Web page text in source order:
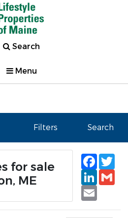
Search
Menu
Filters Search
for sale
ME
Email